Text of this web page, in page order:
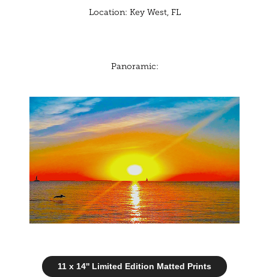
Location: Key West, FL
Panoramic:
11 x 14'' Limited Edition Matted Prints